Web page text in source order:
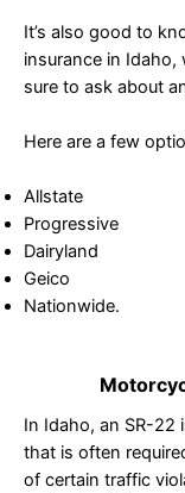
It’s also good to
insurance in
sure to ask about
Here are a few
Allstate
Progressive
Dairyland
Geico
Nationwide.
In Idaho, an SR-22
that is often
of certain traffic